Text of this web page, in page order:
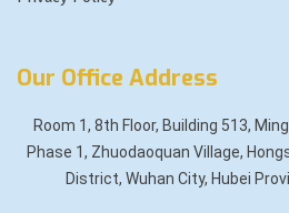
Our Office Address
Room 1, 8th Floor, Building 513,
Phase 1, Zhuodaoquan Village,
District, Wuhan City, Hubei